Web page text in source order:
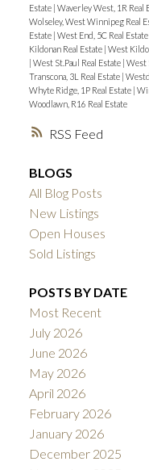
RSS
Estate | Waverley West, 1R Real
Wolseley, West Winnipeg Real
Estate | West End, 5C Real Estate
Kildonan Real Estate | West
| West St.Paul Real Estate | West
Transcona, 3L Real Estate |
Whyte Ridge, 1P Real Estate |
Woodlawn, R16 Real Estate
BLOGS
All Blog Posts
New Listings
Open Houses
Sold Listings
POSTS BY DATE
Most Recent
July 2026
June 2026
May 2026
April 2026
February 2026
January 2026
December 2025